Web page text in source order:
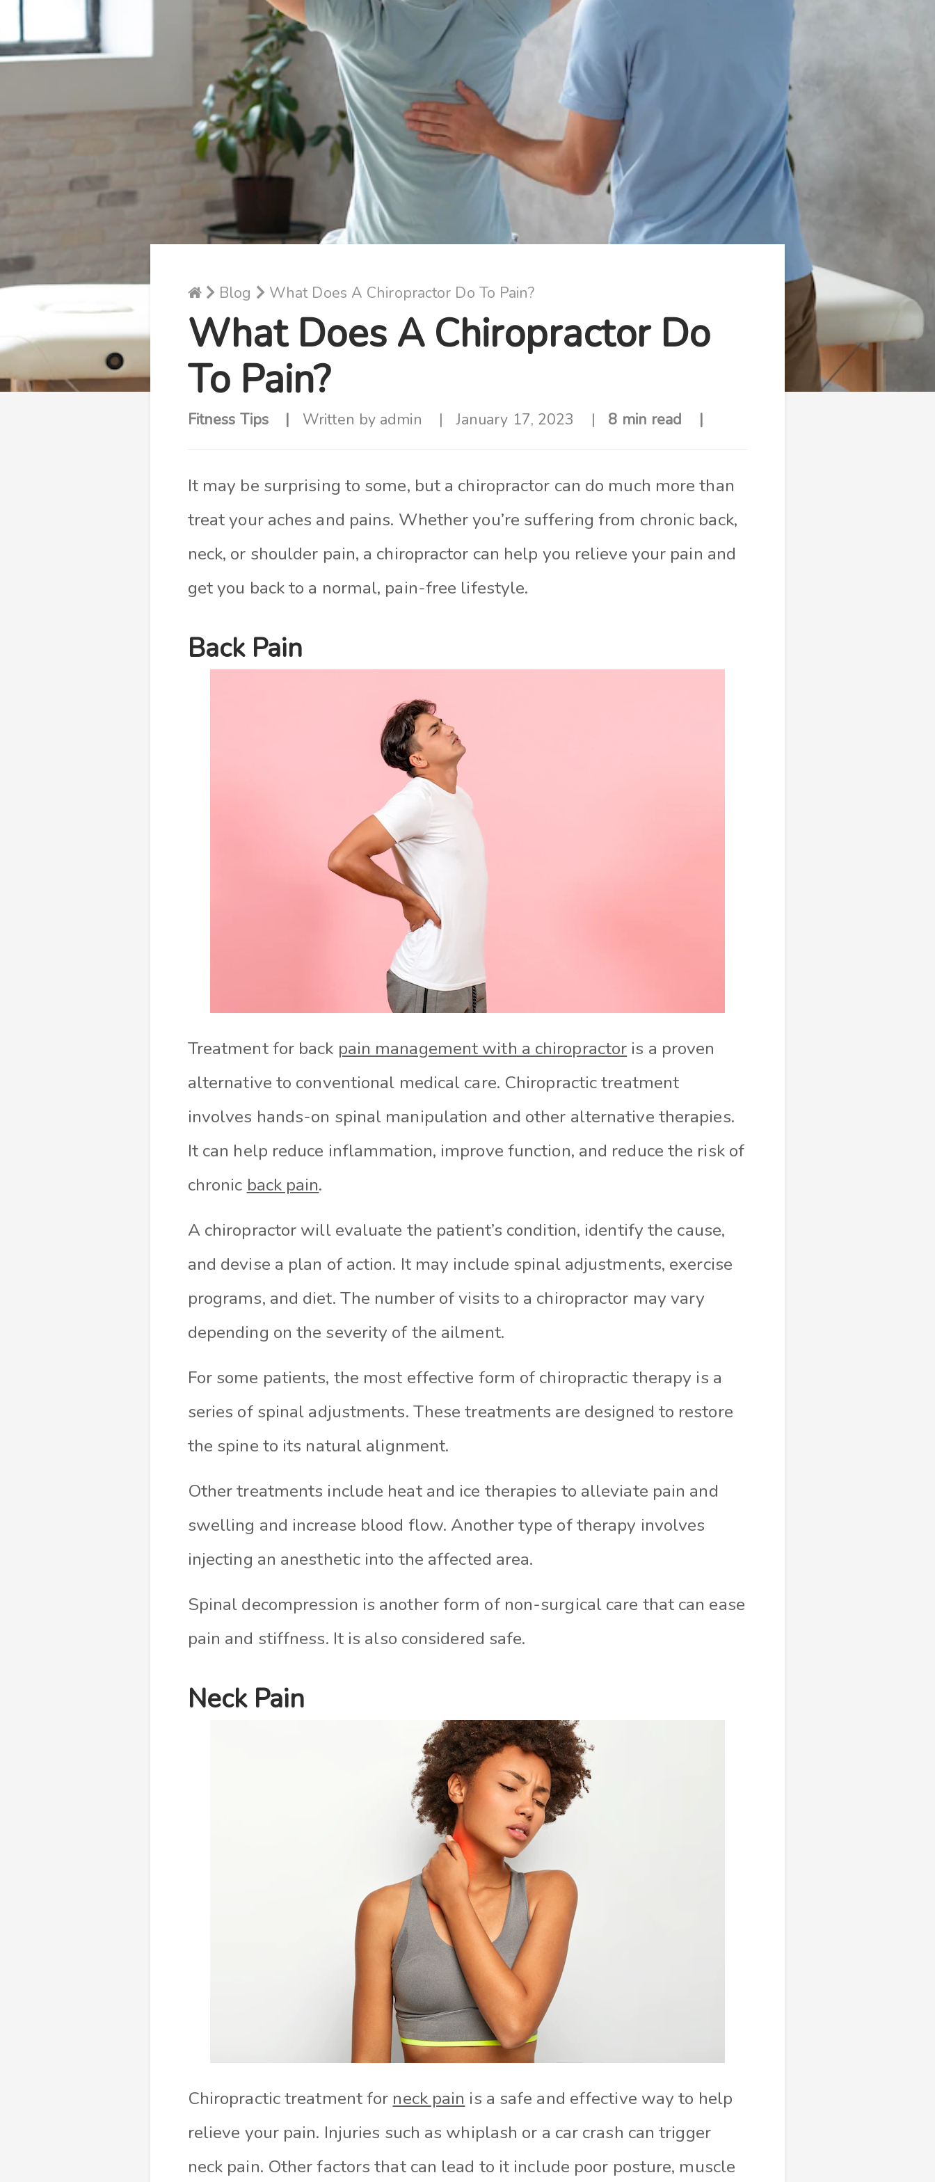
Blog What Does A Chiropractor Do To Pain?
What Does A Chiropractor Do
To Pain?
Fitness Tips Written by admin January 17, 2023 8 min read
It may be surprising to some, but a chiropractor can do much more than
treat your aches and pains. Whether you’re suffering from chronic back,
neck, or shoulder pain, a chiropractor can help you relieve your pain and
get you back to a normal, pain-free lifestyle.
Back Pain
Treatment for back pain management with a chiropractor is a proven
alternative to conventional medical care. Chiropractic treatment
involves hands-on spinal manipulation and other alternative therapies.
It can help reduce inflammation, improve function, and reduce the risk of
chronic back pain.
A chiropractor will evaluate the patient’s condition, identify the cause,
and devise a plan of action. It may include spinal adjustments, exercise
programs, and diet. The number of visits to a chiropractor may vary
depending on the severity of the ailment.
For some patients, the most effective form of chiropractic therapy is a
series of spinal adjustments. These treatments are designed to restore
the spine to its natural alignment.
Other treatments include heat and ice therapies to alleviate pain and
swelling and increase blood flow. Another type of therapy involves
injecting an anesthetic into the affected area.
Spinal decompression is another form of non-surgical care that can ease
pain and stiffness. It is also considered safe.
Neck Pain
Chiropractic treatment for neck pain is a safe and effective way to help
relieve your pain. Injuries such as whiplash or a car crash can trigger
neck pain. Other factors that can lead to it include poor posture, muscle